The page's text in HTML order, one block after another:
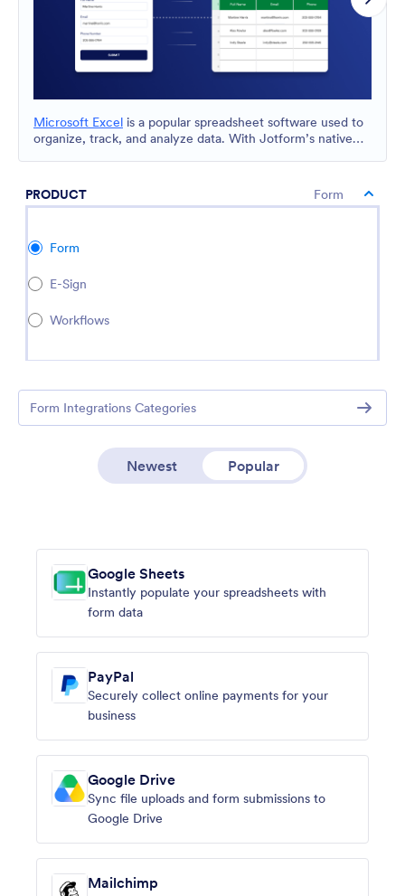
Microsoft Excel is a popular spreadsheet software used to
organize, track, and analyze data. With Jotform’s native
spreadsheets for reporting, collaboration, and
recordkeeping.
Newest Popular
Google Sheets
Instantly populate your spreadsheets with
form data
PayPal
Securely collect online payments for your
business
Google Drive
Sync file uploads and form submissions to
Google Drive
Mailchimp
PRODUCT Form
Form
E-Sign
Workflows
Form Integrations Categories